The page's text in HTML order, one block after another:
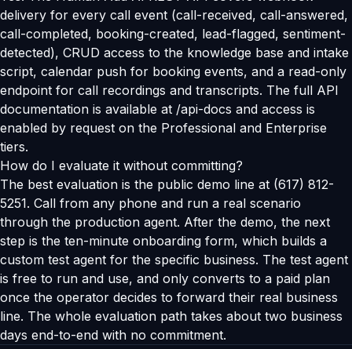
delivery for every call event (call-received, call-answered,
call-completed, booking-created, lead-flagged, sentiment-
detected), CRUD access to the knowledge base and intake
script, calendar push for booking events, and a read-only
endpoint for call recordings and transcripts. The full API
documentation is available at /api-docs and access is
enabled by request on the Professional and Enterprise
tiers.
How do I evaluate it without committing?
The best evaluation is the public demo line at (617) 812-
5251. Call from any phone and run a real scenario
through the production agent. After the demo, the next
step is the ten-minute onboarding form, which builds a
custom test agent for the specific business. The test agent
is free to run and use, and only converts to a paid plan
once the operator decides to forward their real business
line. The whole evaluation path takes about two business
days end-to-end with no commitment.